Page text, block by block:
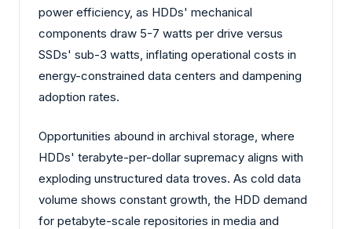
power efficiency, as HDDs' mechanical
components draw 5-7 watts per drive versus
SSDs' sub-3 watts, inflating operational costs in
energy-constrained data centers and dampening
adoption rates.
Opportunities abound in archival storage, where
HDDs' terabyte-per-dollar supremacy aligns with
exploding unstructured data troves. As cold data
volume shows constant growth, the HDD demand
for petabyte-scale repositories in media and